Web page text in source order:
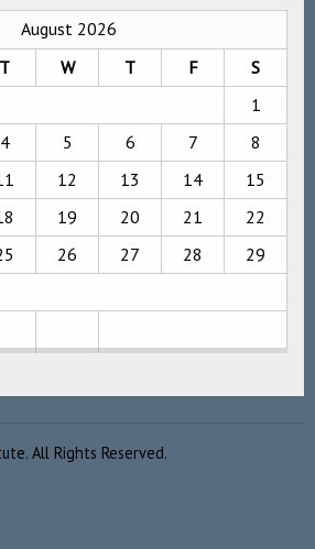
August 2026
T W T F S
1
4 5 6 7
8
12 13 14
15
19 20 21
22
26 27 28
29
All Rights Reserved.